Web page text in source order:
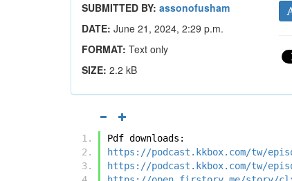
SUBMITTED BY: assonofusham
DATE: June 21, 2024, 2:29 p.m.
FORMAT: Text only
SIZE: 2.2 kB
Pdf downloads:
https://podcast.kkbox.com/tw/
https://podcast.kkbox.com/tw/